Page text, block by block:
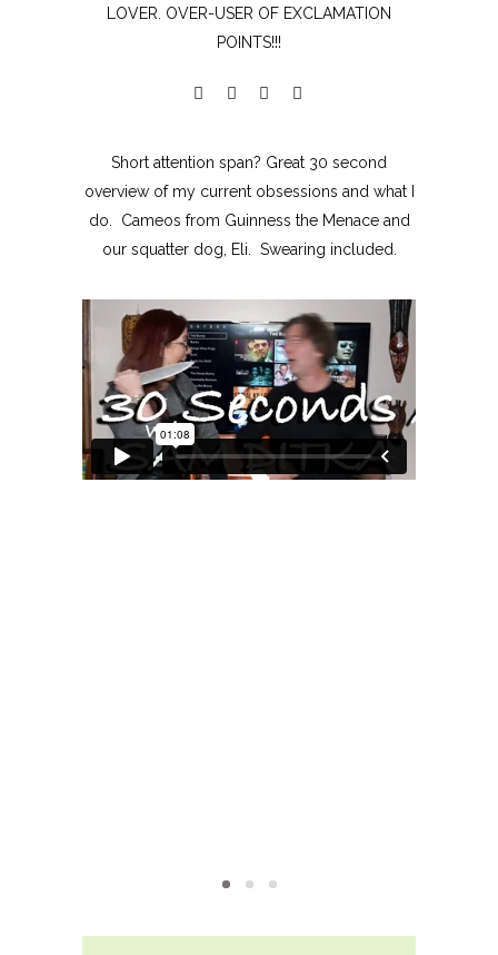
LOVER. OVER-USER OF EXCLAMATION
POINTS!!!
Short attention span? Great 30 second
overview of my current obsessions and what I
do. Cameos from Guinness the Menace and
our squatter dog, Eli. Swearing included.